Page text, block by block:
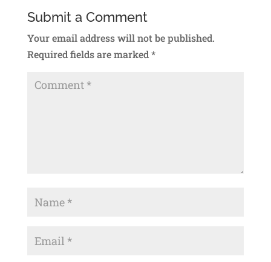
Submit a Comment
Your email address will not be published.
Required fields are marked*